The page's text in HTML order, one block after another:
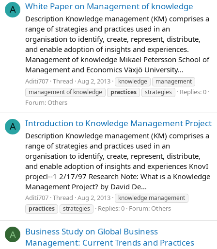
A White Paper on Management of knowledge
Description Knowledge management (KM) comprises a
range of strategies and practices used in an
organisation to identify, create, represent, distribute,
and enable adoption of insights and experiences.
Management of knowledge Mikael Petersson School of
Management and Economics Växjö University...
Aditi707 Thread Aug 2, 2013 knowledge
management
management of knowledge
practices strategies
Replies: 0
Forum: Others
A Introduction to Knowledge Management Project
Description Knowledge management (KM) comprises a
range of strategies and practices used in an
organisation to identify, create, represent, distribute,
and enable adoption of insights and experiences KnovI
projecl--1 2/17/97 Research Note: What is a Knowledge
Management Project? by David De...
Aditi707 Thread Aug 2, 2013
knowledge management
practices
strategies Replies: 0 Forum: Others
A
Business Study on Global Business
Management: Current Trends and Practices